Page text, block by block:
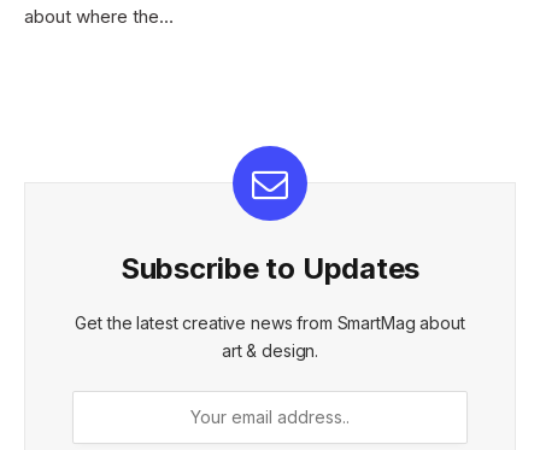
about where the…
Subscribe to Updates
Get the latest creative news from SmartMag about
art & design.